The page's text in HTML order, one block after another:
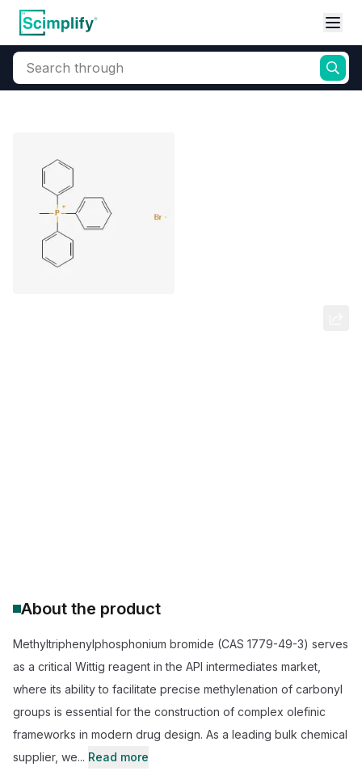
Search through
About the product
Methyltriphenylphosphonium bromide (CAS 1779-49-3) serves
as a critical Wittig reagent in the API intermediates market,
where its ability to facilitate precise methylenation of carbonyl
groups is essential for the construction of complex olefinic
frameworks in modern drug design. As a leading bulk chemical
supplier, we... Read more